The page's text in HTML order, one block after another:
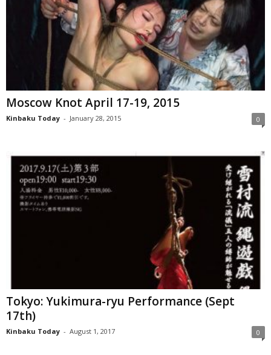
Moscow Knot April 17-19, 2015
Kinbaku Today - January 28, 2015 0
Tokyo: Yukimura-ryu Performance (Sept
17th)
Kinbaku Today - August 1, 2017 0